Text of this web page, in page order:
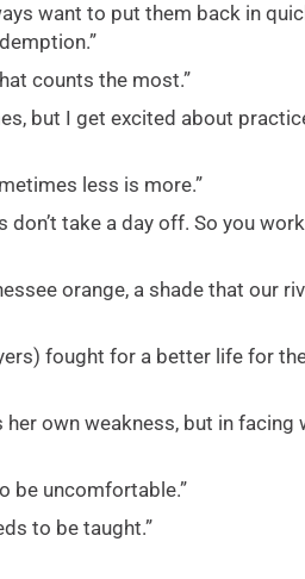
want to put them back in
counts the most.”
but I get excited about
less is more.”
take a day off. So you
orange, a shade that our
fought for a better life for
own weakness, but in
be uncomfortable.”
to be taught.”